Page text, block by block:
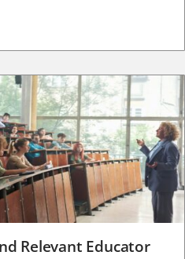
Relevant Educator